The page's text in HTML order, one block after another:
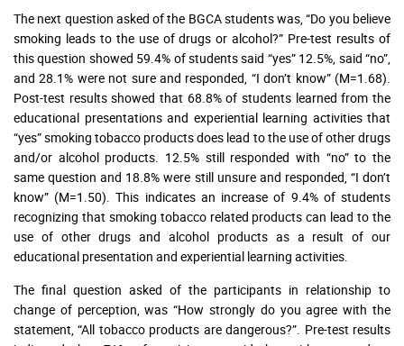
The next question asked of the BGCA students was, “Do you believe
smoking leads to the use of drugs or alcohol?” Pre-test results of
this question showed 59.4% of students said “yes” 12.5%, said “no”,
and 28.1% were not sure and responded, “I don’t know” (M=1.68).
Post-test results showed that 68.8% of students learned from the
educational presentations and experiential learning activities that
“yes” smoking tobacco products does lead to the use of other drugs
and/or alcohol products. 12.5% still responded with “no” to the
same question and 18.8% were still unsure and responded, “I don’t
know” (M=1.50). This indicates an increase of 9.4% of students
recognizing that smoking tobacco related products can lead to the
use of other drugs and alcohol products as a result of our
educational presentation and experiential learning activities.
The final question asked of the participants in relationship to
change of perception, was “How strongly do you agree with the
statement, “All tobacco products are dangerous?”. Pre-test results